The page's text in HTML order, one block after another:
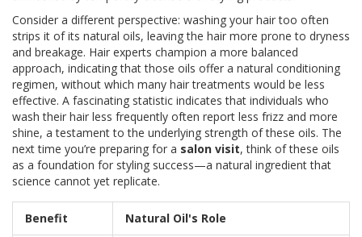
Consider a different perspective: washing your hair too often
strips it of its natural oils, leaving the hair more prone to dryness
and breakage. Hair experts champion a more balanced
approach, indicating that those oils offer a natural conditioning
regimen, without which many hair treatments would be less
effective. A fascinating statistic indicates that individuals who
wash their hair less frequently often report less frizz and more
shine, a testament to the underlying strength of these oils. The
next time you’re preparing for a salon visit, think of these oils
as a foundation for styling success—a natural ingredient that
science cannot yet replicate.
Benefit Natural Oil's Role